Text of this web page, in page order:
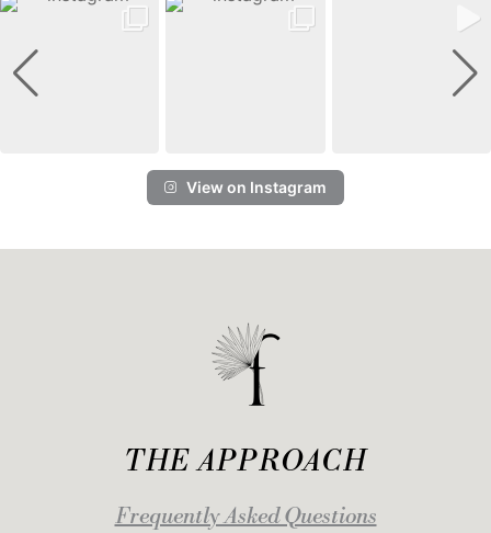
View on Instagram
THE APPROACH
Frequently Asked Questions